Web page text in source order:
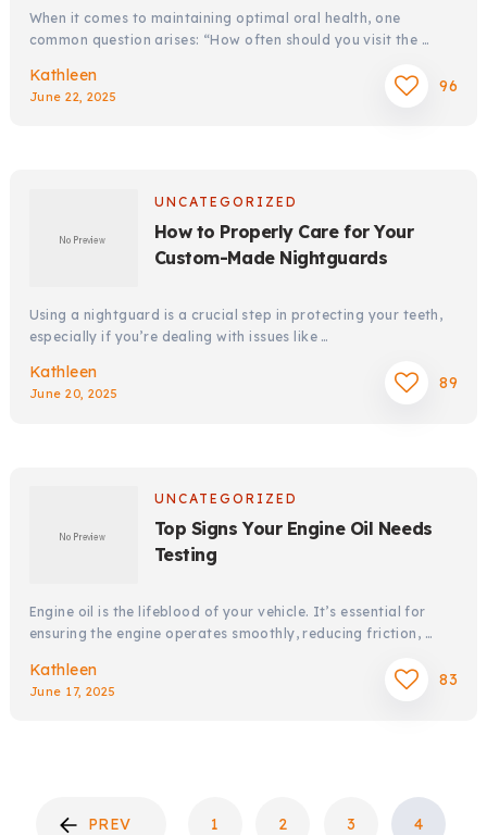
When it comes to maintaining optimal oral health, one
common question arises: “How often should you visit the …
Kathleen
June 22, 2025
96
UNCATEGORIZED
How to Properly Care for Your
Custom-Made Nightguards
Using a nightguard is a crucial step in protecting your teeth,
especially if you’re dealing with issues like …
Kathleen
June 20, 2025
89
UNCATEGORIZED
Top Signs Your Engine Oil Needs
Testing
Engine oil is the lifeblood of your vehicle. It’s essential for
ensuring the engine operates smoothly, reducing friction, …
Kathleen
June 17, 2025
83
POSTSPREV 1 2 3 4